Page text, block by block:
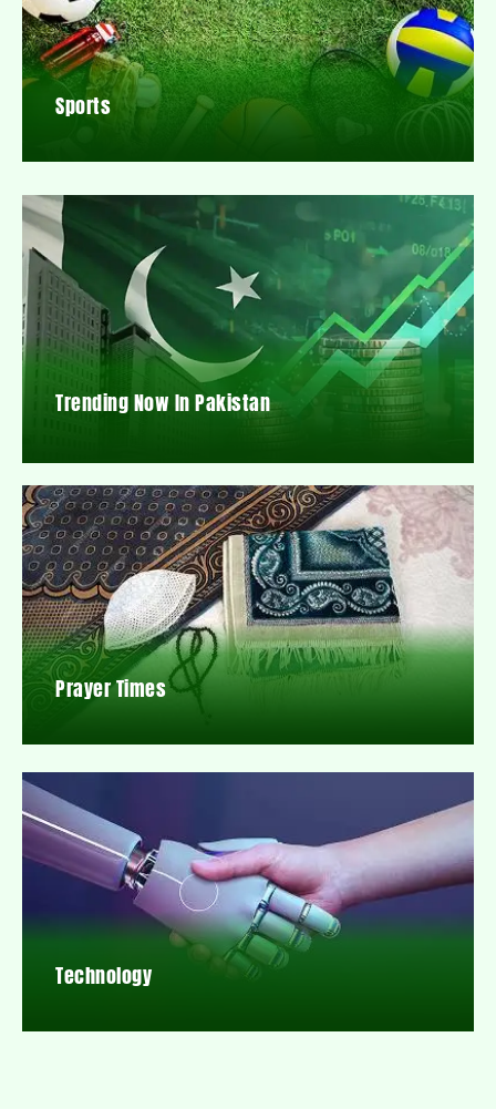
Sports
Trending Now In Pakistan
Prayer Times
Technology